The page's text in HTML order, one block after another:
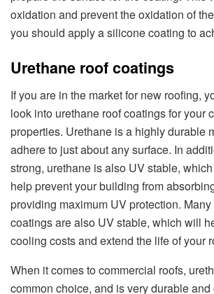
oxidation and prevent the oxidation of
you should apply a silicone coating to
Urethane roof coatings
If you are in the market for new roofing,
look into urethane roof coatings for your
properties. Urethane is a highly durable
adhere to just about any surface. In
strong, urethane is also UV stable,
help prevent your building from
providing maximum UV protection.
coatings are also UV stable, which will
cooling costs and extend the life of your
When it comes to commercial roofs,
common choice, and is very durable